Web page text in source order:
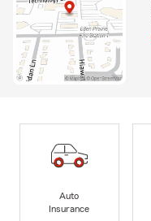
Auto
Insurance